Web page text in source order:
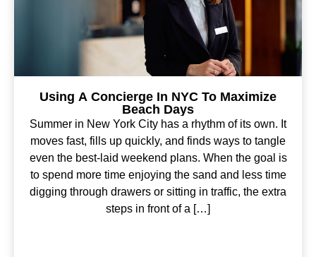
Using A Concierge In NYC To Maximize
Beach Days
Summer in New York City has a rhythm of its own. It
moves fast, fills up quickly, and finds ways to tangle
even the best-laid weekend plans. When the goal is
to spend more time enjoying the sand and less time
digging through drawers or sitting in traffic, the extra
steps in front of a […]